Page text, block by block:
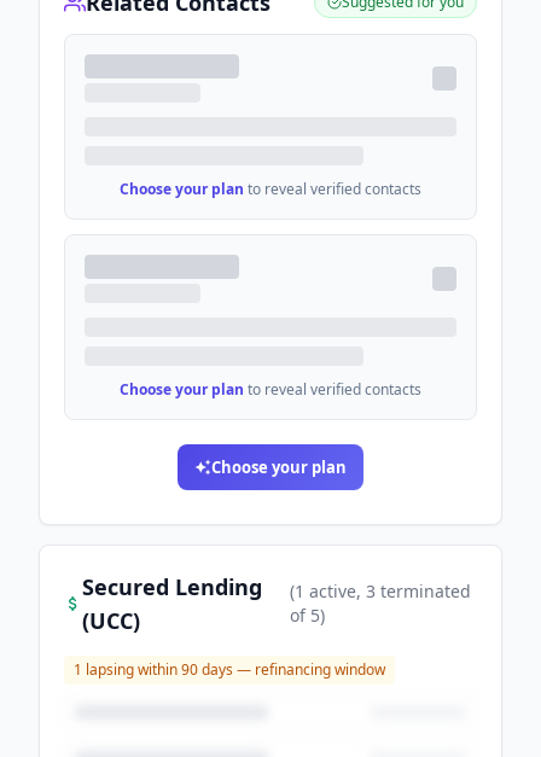
Choose your plan to reveal verified contacts
Choose your plan to reveal verified contacts
Choose your plan
Secured Lending
(UCC)
(1 active, 3 terminated
of 5)
1 lapsing within 90 days — refinancing window